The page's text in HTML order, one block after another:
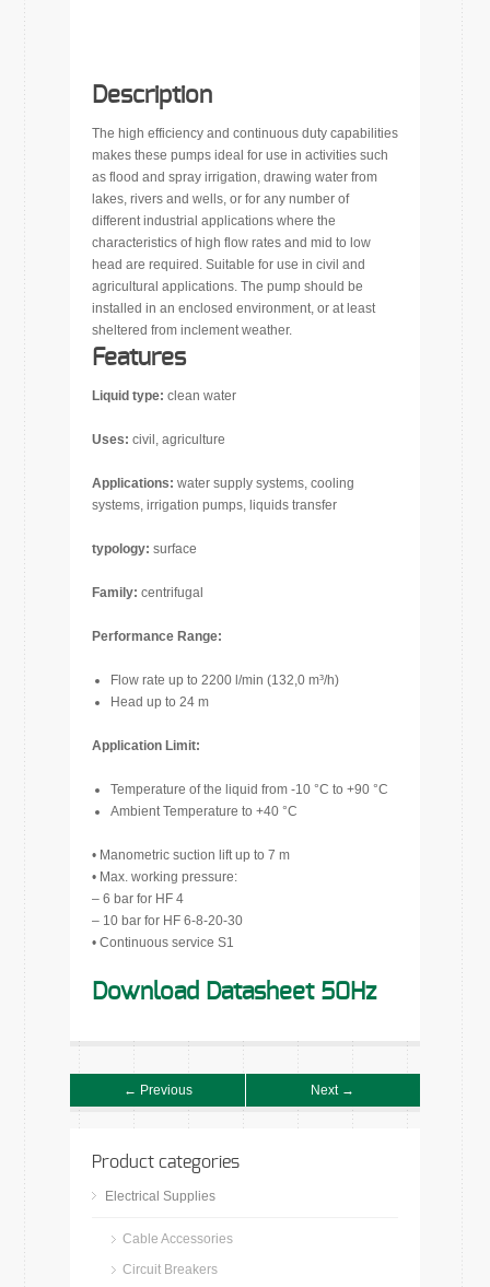
Description
The high efficiency and continuous duty capabilities
makes these pumps ideal for use in activities such
as flood and spray irrigation, drawing water from
lakes, rivers and wells, or for any number of
different industrial applications where the
characteristics of high flow rates and mid to low
head are required. Suitable for use in civil and
agricultural applications. The pump should be
installed in an enclosed environment, or at least
sheltered from inclement weather.
Features
Liquid type: clean water
Uses: civil, agriculture
Applications: water supply systems, cooling
systems, irrigation pumps, liquids transfer
typology: surface
Family: centrifugal
Performance Range:
Flow rate up to 2200 l/min (132,0 m³/h)
Head up to 24 m
Application Limit:
Temperature of the liquid from -10 °C to +90 °C
Ambient Temperature to +40 °C
• Manometric suction lift up to 7 m
• Max. working pressure:
– 6 bar for HF 4
– 10 bar for HF 6-8-20-30
• Continuous service S1
Download Datasheet 50Hz
← Previous Next →
Product categories
Electrical Supplies
Cable Accessories
Circuit Breakers